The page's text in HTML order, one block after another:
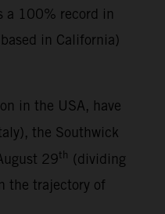
a 100% record in
in California)
in the USA, have
the Southwick
29th (dividing
the trajectory of